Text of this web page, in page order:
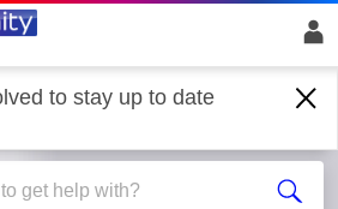
to stay up to date
Sky Q